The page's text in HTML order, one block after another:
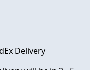
Delivery